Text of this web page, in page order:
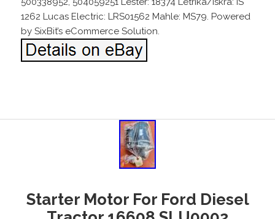
1262 Lucas Electric: LRS01562 Mahle: MS79. Powered
by SixBit’s eCommerce Solution.
Starter Motor For Ford Diesel